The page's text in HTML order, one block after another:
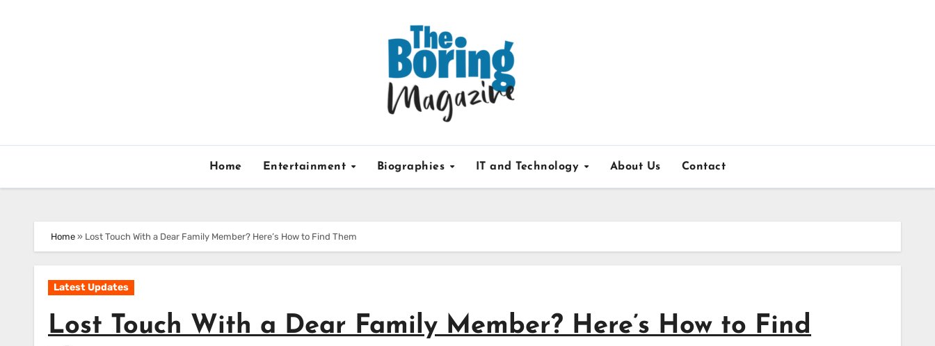
Home Entertainment Biographies IT and Technology About Us Contact
Home » Lost Touch With a Dear Family Member? Here’s How to Find Them
Latest Updates
Lost Touch With a Dear Family Member? Here’s How to Find